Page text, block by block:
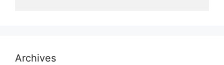
Archives